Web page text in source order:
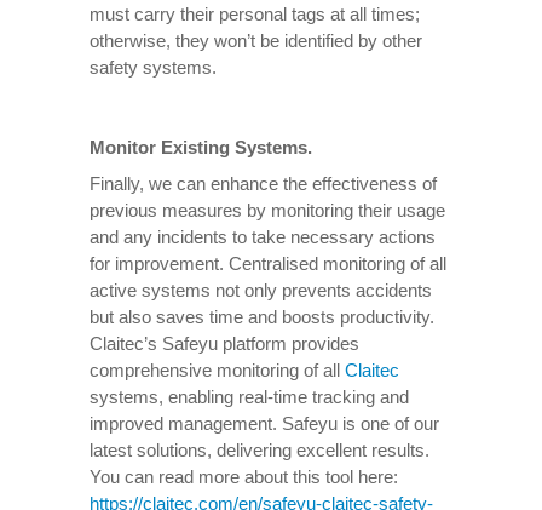
must carry their personal tags at all times;
otherwise, they won’t be identified by other
safety systems.
Monitor Existing Systems.
Finally, we can enhance the effectiveness of
previous measures by monitoring their usage
and any incidents to take necessary actions
for improvement. Centralised monitoring of all
active systems not only prevents accidents
but also saves time and boosts productivity.
Claitec’s Safeyu platform provides
comprehensive monitoring of all Claitec
systems, enabling real-time tracking and
improved management. Safeyu is one of our
latest solutions, delivering excellent results.
You can read more about this tool here:
https://claitec.com/en/safeyu-claitec-safety-